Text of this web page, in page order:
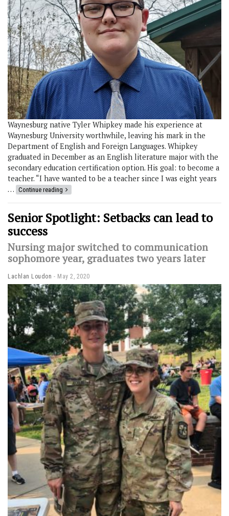
Waynesburg native Tyler Whipkey made his experience at
Waynesburg University worthwhile, leaving his mark in the
Department of English and Foreign Languages. Whipkey
graduated in December as an English literature major with the
secondary education certification option. His goal: to become a
teacher. “I have wanted to be a teacher since I was eight years
… Continue reading
Senior Spotlight: Setbacks can lead to
success
Nursing major switched to communication
sophomore year, graduates two years later
Lachlan Loudon May 2, 2020